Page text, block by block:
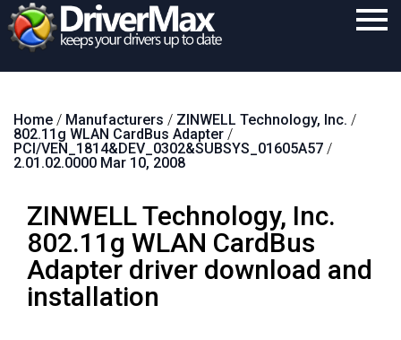
Download
Purchase
Contact
Search
Home / Manufacturers / ZINWELL Technology, Inc. /
802.11g WLAN CardBus Adapter /
PCI/VEN_1814&DEV_0302&SUBSYS_01605A57 /
2.01.02.0000 Mar 10, 2008
ZINWELL Technology, Inc.
802.11g WLAN CardBus
Adapter driver download and
installation